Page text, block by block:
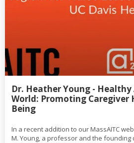
Dr. Heather Young -
World: Promoting Caregiver
Being
In a recent addition to our MassAITC
M. Young, a professor and the founding